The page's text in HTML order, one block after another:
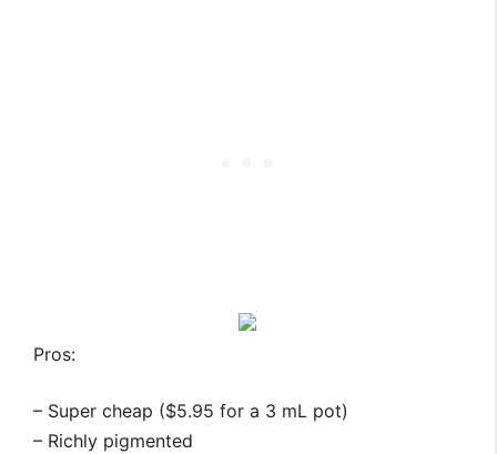
Pros:
– Super cheap ($5.95 for a 3 mL pot)
– Richly pigmented